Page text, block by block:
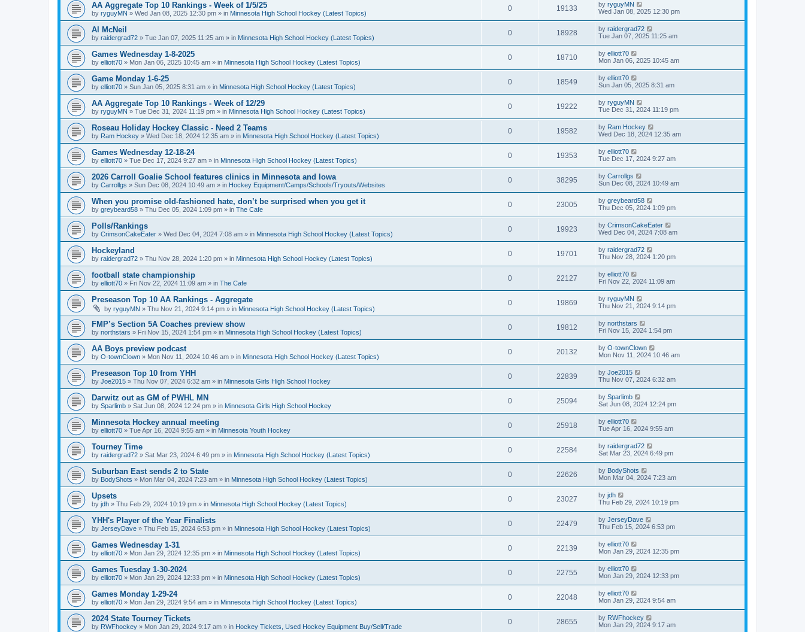
AA Aggregate Top 10 Rankings - Week of 1/5/25
by ryguyMN » Wed Jan 08, 2025 12:30 pm » in Minnesota High School Hockey (Latest Topics)
0 19133 by ryguyMN
Wed Jan 08, 2025 12:30 pm
Al McNeil
by raidergrad72 » Tue Jan 07, 2025 11:25 am » in Minnesota High School Hockey (Latest Topics)
0 18928 by raidergrad72
Tue Jan 07, 2025 11:25 am
Games Wednesday 1-8-2025
by elliott70 » Mon Jan 06, 2025 10:45 am » in Minnesota High School Hockey (Latest Topics)
0 18710 by elliott70
Mon Jan 06, 2025 10:45 am
Game Monday 1-6-25
by elliott70 » Sun Jan 05, 2025 8:31 am » in Minnesota High School Hockey (Latest Topics)
0 18549 by elliott70
Sun Jan 05, 2025 8:31 am
AA Aggregate Top 10 Rankings - Week of 12/29
by ryguyMN » Tue Dec 31, 2024 11:19 pm » in Minnesota High School Hockey (Latest Topics)
0 19222 by ryguyMN
Tue Dec 31, 2024 11:19 pm
Roseau Holiday Hockey Classic - Need 2 Teams
by Ram Hockey » Wed Dec 18, 2024 12:35 am » in Minnesota High School Hockey (Latest Topics)
0 19582 by Ram Hockey
Wed Dec 18, 2024 12:35 am
Games Wednesday 12-18-24
by elliott70 » Tue Dec 17, 2024 9:27 am » in Minnesota High School Hockey (Latest Topics)
0 19353 by elliott70
Tue Dec 17, 2024 9:27 am
2026 Carroll Goalie School features clinics in Minnesota and Iowa
by Carrollgs » Sun Dec 08, 2024 10:49 am » in Hockey Equipment/Camps/Schools/Tryouts/Websites
0 38295 by Carrollgs
Sun Dec 08, 2024 10:49 am
When you promise old-fashioned hate, don’t be surprised when you get it
by greybeard58 » Thu Dec 05, 2024 1:09 pm » in The Cafe
0 23005 by greybeard58
Thu Dec 05, 2024 1:09 pm
Polls/Rankings
by CrimsonCakeEater » Wed Dec 04, 2024 7:08 am » in Minnesota High School Hockey (Latest Topics)
0 19923 by CrimsonCakeEater
Wed Dec 04, 2024 7:08 am
Hockeyland
by raidergrad72 » Thu Nov 28, 2024 1:20 pm » in Minnesota High School Hockey (Latest Topics)
0 19701 by raidergrad72
Thu Nov 28, 2024 1:20 pm
football state championship
by elliott70 » Fri Nov 22, 2024 11:09 am » in The Cafe
0 22127 by elliott70
Fri Nov 22, 2024 11:09 am
Preseason Top 10 AA Rankings - Aggregate
by ryguyMN » Thu Nov 21, 2024 9:14 pm » in Minnesota High School Hockey (Latest Topics)
0 19869 by ryguyMN
Thu Nov 21, 2024 9:14 pm
FMP’s Section 5A Coaches preview show
by northstars » Fri Nov 15, 2024 1:54 pm » in Minnesota High School Hockey (Latest Topics)
0 19812 by northstars
Fri Nov 15, 2024 1:54 pm
AA Boys preview podcast
by O-townClown » Mon Nov 11, 2024 10:46 am » in Minnesota High School Hockey (Latest Topics)
0 20132 by O-townClown
Mon Nov 11, 2024 10:46 am
Preseason Top 10 from YHH
by Joe2015 » Thu Nov 07, 2024 6:32 am » in Minnesota Girls High School Hockey
0 22839 by Joe2015
Thu Nov 07, 2024 6:32 am
Darwitz out as GM of PWHL MN
by Sparlimb » Sat Jun 08, 2024 12:24 pm » in Minnesota Girls High School Hockey
0 25094 by Sparlimb
Sat Jun 08, 2024 12:24 pm
Minnesota Hockey annual meeting
by elliott70 » Tue Apr 16, 2024 9:55 am » in Minnesota Youth Hockey
0 25918 by elliott70
Tue Apr 16, 2024 9:55 am
Tourney Time
by raidergrad72 » Sat Mar 23, 2024 6:49 pm » in Minnesota High School Hockey (Latest Topics)
0 22584 by raidergrad72
Sat Mar 23, 2024 6:49 pm
Suburban East sends 2 to State
by BodyShots » Mon Mar 04, 2024 7:23 am » in Minnesota High School Hockey (Latest Topics)
0 22626 by BodyShots
Mon Mar 04, 2024 7:23 am
Upsets
by jdh » Thu Feb 29, 2024 10:19 pm » in Minnesota High School Hockey (Latest Topics)
0 23027 by jdh
Thu Feb 29, 2024 10:19 pm
YHH's Player of the Year Finalists
by JerseyDave » Thu Feb 15, 2024 6:53 pm » in Minnesota High School Hockey (Latest Topics)
0 22479 by JerseyDave
Thu Feb 15, 2024 6:53 pm
Games Wednesday 1-31
by elliott70 » Mon Jan 29, 2024 12:35 pm » in Minnesota High School Hockey (Latest Topics)
0 22139 by elliott70
Mon Jan 29, 2024 12:35 pm
Games Tuesday 1-30-2024
by elliott70 » Mon Jan 29, 2024 12:33 pm » in Minnesota High School Hockey (Latest Topics)
0 22755 by elliott70
Mon Jan 29, 2024 12:33 pm
Games Monday 1-29-24
by elliott70 » Mon Jan 29, 2024 9:54 am » in Minnesota High School Hockey (Latest Topics)
0 22048 by elliott70
Mon Jan 29, 2024 9:54 am
2024 State Tourney Tickets
by RWFhockey » Mon Jan 29, 2024 9:17 am » in Hockey Tickets, Used Hockey Equipment Buy/Sell/Trade
0 28655 by RWFhockey
Mon Jan 29, 2024 9:17 am